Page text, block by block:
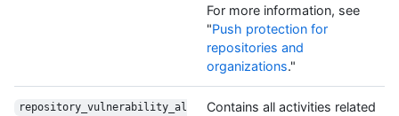
For more information, see
"Push protection for
repositories and
organizations."
repository_vulnerability_al
Contains all activities related